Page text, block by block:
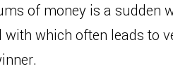
of money is a sudden
with which often leads to